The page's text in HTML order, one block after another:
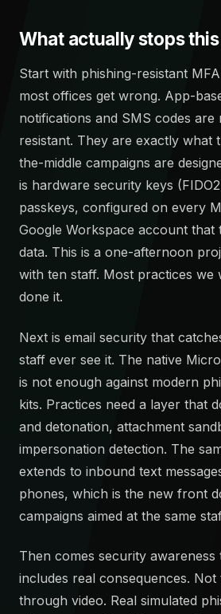
What actually stops this
Start with phishing-resistant
most offices get wrong. App-
notifications and SMS codes are
resistant. They are exactly what
the-middle campaigns are
is hardware security keys
passkeys, configured on every
Google Workspace account that
data. This is a one-afternoon
with ten staff. Most practices we
done it.
Next is email security that
staff ever see it. The native
is not enough against modern
kits. Practices need a layer that
and detonation, attachment
impersonation detection. The
extends to inbound text
phones, which is the new front
campaigns aimed at the same
Then comes security awareness
includes real consequences.
through video. Real simulated